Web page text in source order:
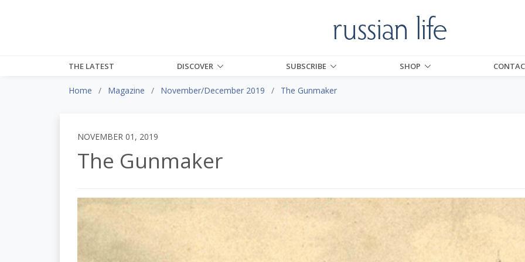
THE LATEST DISCOVER SUBSCRIBE SHOP
Home Magazine November/December 2019 The Gunmaker
NOVEMBER 01, 2019
The Gunmaker